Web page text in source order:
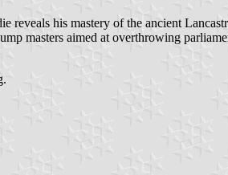
reveals his mastery of the ancient
masters aimed at overthrowing